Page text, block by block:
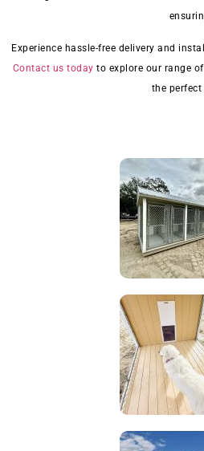
Experience hassle-free delivery and
Contact us today to explore our range
the